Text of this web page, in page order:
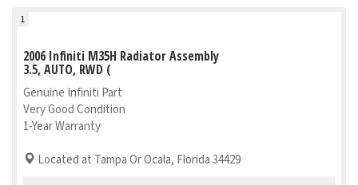
1
2006 Infiniti M35H Radiator Assembly
3.5, AUTO, RWD (
Genuine Infiniti Part
Very Good Condition
1-Year Warranty
Located at Tampa Or Ocala, Florida 34429